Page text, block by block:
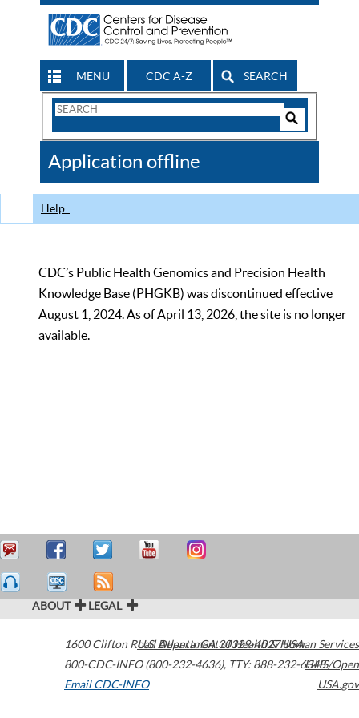
MENU CDC A-Z SEARCH
Search
CDC
Application offline
Help
CDC’s Public Health Genomics and Precision Health
Knowledge Base (PHGKB) was discontinued effective
August 1, 2024. As of April 13, 2026, the site is no longer
available.
ABOUT LEGAL
1600 Clifton Road Atlanta,GA30329-4027USA
800-CDC-INFO (800-232-4636), TTY: 888-232-6348
Email CDC-INFO
U.S. Department of Health & Human Services
HHS/Open
USA.gov